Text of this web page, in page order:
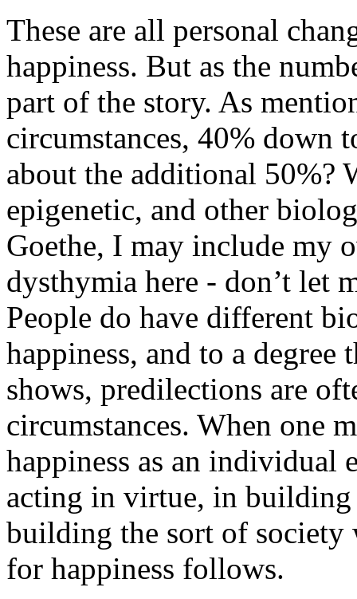
These are all personal
happiness. But as the
part of the story. As
circumstances, 40%
about the additional 50%?
epigenetic, and other
Goethe, I may include my
dysthymia here - don’t let
People do have different
happiness, and to a degree
shows, predilections are
circumstances. When one
happiness as an individual
acting in virtue, in
building the sort of society
for happiness follows.